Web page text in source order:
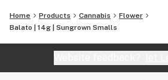
Home Products Cannabis
Flower
Balato | 14g | Sungrown Smalls